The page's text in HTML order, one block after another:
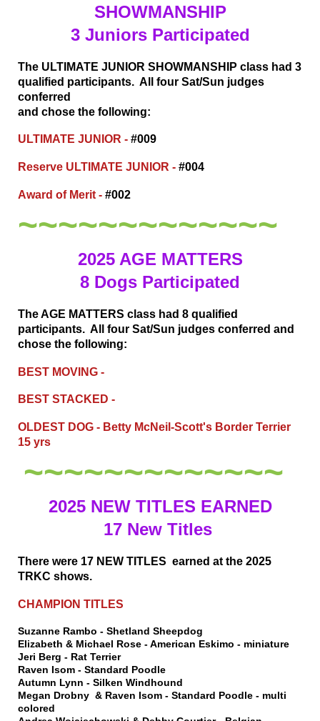
SHOWMANSHIP
3 Juniors Participated
The ULTIMATE JUNIOR SHOWMANSHIP class had 3
qualified participants. All four Sat/Sun judges
conferred
and chose the following:
ULTIMATE JUNIOR - #009
Reserve ULTIMATE JUNIOR - #004
Award of Merit - #002
~~~~~~~~~~~~~
2025 AGE MATTERS
8 Dogs Participated
The AGE MATTERS class had 8 qualified
participants. All four Sat/Sun judges conferred and
chose the following:
BEST MOVING -
BEST STACKED -
OLDEST DOG - Betty McNeil-Scott's Border Terrier
15 yrs
~~~~~~~~~~~~~
2025 NEW TITLES EARNED
17 New Titles
There were 17 NEW TITLES earned at the 2025
TRKC shows.
CHAMPION TITLES
Suzanne Rambo - Shetland Sheepdog
Elizabeth & Michael Rose - American Eskimo - miniature
Jeri Berg - Rat Terrier
Raven Isom - Standard Poodle
Autumn Lynn - Silken Windhound
Megan Drobny & Raven Isom - Standard Poodle - multi
colored